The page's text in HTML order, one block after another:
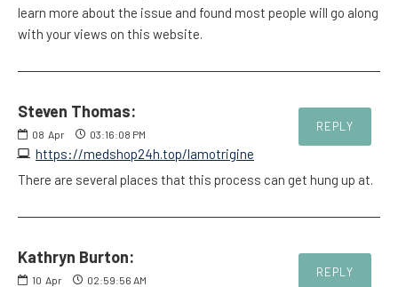
learn more about the issue and found most people will go along
with your views on this website.
Steven Thomas:
08 Apr 03:16:08 PM
https://medshop24h.top/lamotrigine
REPLY
There are several places that this process can get hung up at.
Kathryn Burton:
10 Apr 02:59:56 AM
REPLY